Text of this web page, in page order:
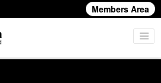
Members Area